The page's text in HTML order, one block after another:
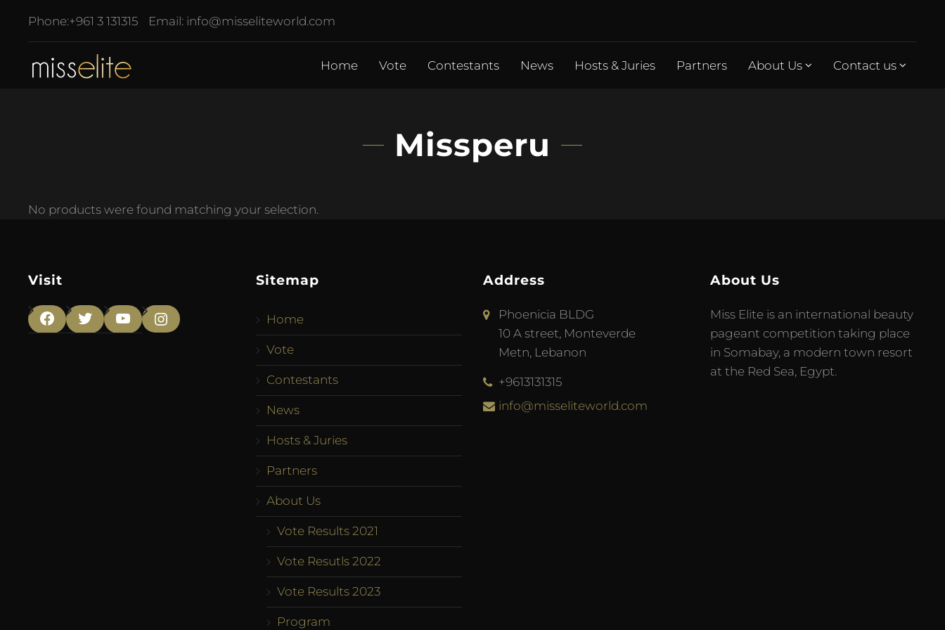
Phone:+961 3 131315 Email: info@misseliteworld.com
Home Vote Contestants News Hosts & Juries Partners About Us Contact us
Missperu
No products were found matching your selection.
Visit
Facebook
TwitterYouTubeInstagram
Sitemap
Home
Vote
Contestants
News
Hosts & Juries
Partners
About Us
Vote Results 2021
Vote Resutls 2022
Vote Results 2023
Program
Address
Phoenicia BLDG
10 A street, Monteverde
Metn, Lebanon
+9613131315
info@misseliteworld.com
About Us
Miss Elite is an international beauty
pageant competition taking place
in Somabay, a modern town resort
at the Red Sea, Egypt.